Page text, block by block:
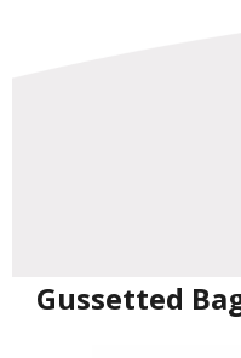
Gussetted